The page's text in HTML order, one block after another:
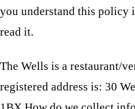
you understand this policy
read it.
The Wells is a restaurant/
registered address is: 30